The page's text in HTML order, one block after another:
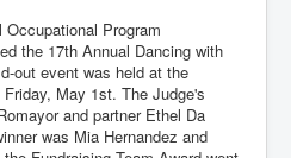
Program
the 17th Annual Dancing with
out event was held at the
May 1st. The Judge's
and partner Ethel Da
was Mia Hernandez and